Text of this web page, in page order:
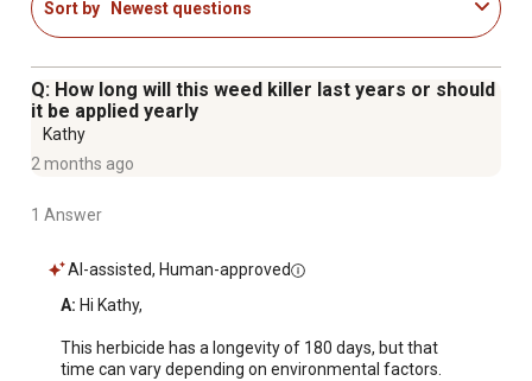
Sort by Newest questions
Q: How long will this weed killer last years or should
it be applied yearly
Kathy
2 months ago
1 Answer
AI-assisted, Human-approved
A: Hi Kathy,
This herbicide has a longevity of 180 days, but that
time can vary depending on environmental factors.